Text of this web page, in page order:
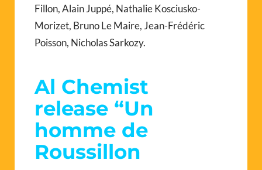
Fillon, Alain Juppé, Nathalie Kosciusko-
Morizet, Bruno Le Maire, Jean-Frédéric
Poisson, Nicholas Sarkozy.
Al Chemist
release “Un
homme de
Roussillon